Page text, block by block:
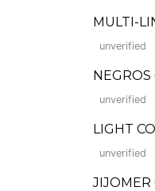
MULTI-
unverified
NEGROS
unverified
LIGHT
unverified
JIJOMER